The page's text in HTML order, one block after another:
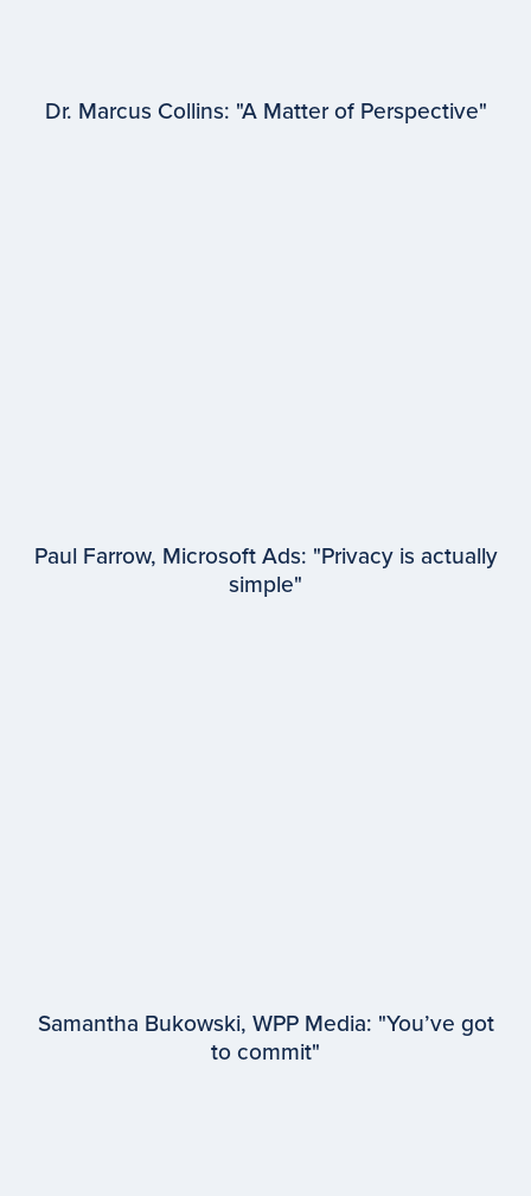
Dr. Marcus Collins: "A Matter of Perspective"
Paul Farrow, Microsoft Ads: "Privacy is actually
simple"
Samantha Bukowski, WPP Media: "You’ve got
to commit"